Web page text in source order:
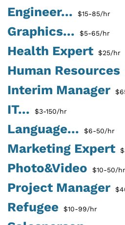
Engineer... $15-85/hr
Graphics... $5-65/hr
Health Expert $25/hr
Human Resources
Interim Manager
IT... $3-150/hr
Language... $6-50/hr
Marketing Expert
Photo&Video $10-50/hr
Project Manager
Refugee $10-99/hr